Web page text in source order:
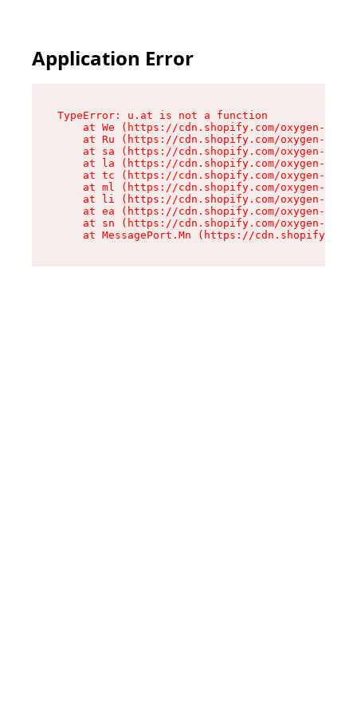
Application Error
TypeError: u.at is not a function
at We (https://cdn.shopify.com/oxygen-v2/
at Ru (https://cdn.shopify.com/oxygen-v2/
at sa (https://cdn.shopify.com/oxygen-v2/
at la (https://cdn.shopify.com/oxygen-v2/
at tc (https://cdn.shopify.com/oxygen-v2/
at ml (https://cdn.shopify.com/oxygen-v2/
at li (https://cdn.shopify.com/oxygen-v2/
at ea (https://cdn.shopify.com/oxygen-v2/
at sn (https://cdn.shopify.com/oxygen-v2/
at MessagePort.Mn (https://